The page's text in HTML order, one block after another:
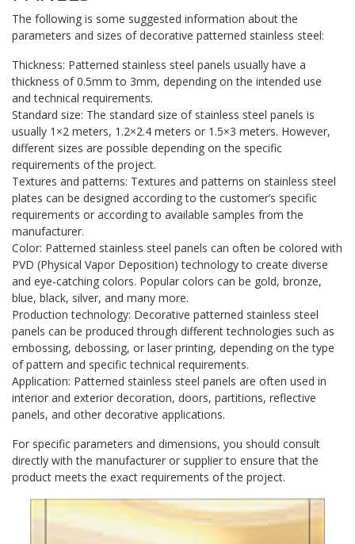
The following is some suggested information about the
parameters and sizes of decorative patterned stainless steel:
Thickness: Patterned stainless steel panels usually have a
thickness of 0.5mm to 3mm, depending on the intended use
and technical requirements.
Standard size: The standard size of stainless steel panels is
usually 1×2 meters, 1.2×2.4 meters or 1.5×3 meters. However,
different sizes are possible depending on the specific
requirements of the project.
Textures and patterns: Textures and patterns on stainless steel
plates can be designed according to the customer’s specific
requirements or according to available samples from the
manufacturer.
Color: Patterned stainless steel panels can often be colored with
PVD (Physical Vapor Deposition) technology to create diverse
and eye-catching colors. Popular colors can be gold, bronze,
blue, black, silver, and many more.
Production technology: Decorative patterned stainless steel
panels can be produced through different technologies such as
embossing, debossing, or laser printing, depending on the type
of pattern and specific technical requirements.
Application: Patterned stainless steel panels are often used in
interior and exterior decoration, doors, partitions, reflective
panels, and other decorative applications.
For specific parameters and dimensions, you should consult
directly with the manufacturer or supplier to ensure that the
product meets the exact requirements of the project.